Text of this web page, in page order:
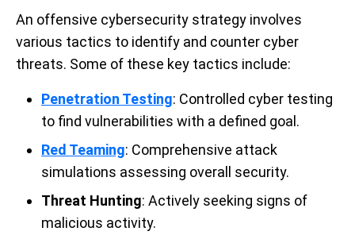
An offensive cybersecurity strategy involves
various tactics to identify and counter cyber
threats. Some of these key tactics include:
Penetration Testing: Controlled cyber testing
to find vulnerabilities with a defined goal.
Red Teaming: Comprehensive attack
simulations assessing overall security.
Threat Hunting: Actively seeking signs of
malicious activity.